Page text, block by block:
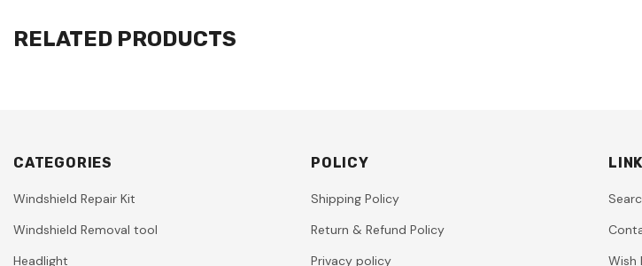
RELATED PRODUCTS
CATEGORIES
Windshield Repair Kit
Windshield Removal tool
Headlight
POLICY
Shipping Policy
Return & Refund Policy
Privacy policy
Wish